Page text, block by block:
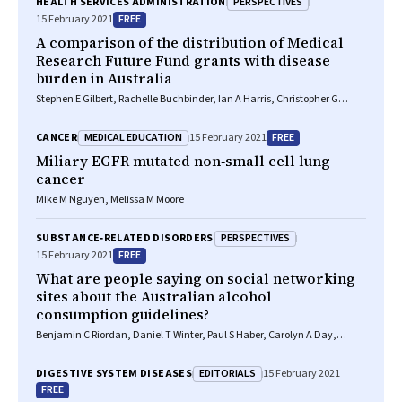
15 February 2021 FREE
A comparison of the distribution of Medical
Research Future Fund grants with disease
burden in Australia
Stephen E Gilbert, Rachelle Buchbinder, Ian A Harris, Christopher G
CANCER MEDICAL EDUCATION 15 February 2021 FREE
MiliaryEGFRmutated non‐small cell lung
cancer
Mike M Nguyen, Melissa M Moore
SUBSTANCE‐RELATED DISORDERS PERSPECTIVES
15 February 2021 FREE
What are people saying on social networking
sites about the Australian alcohol
consumption guidelines?
Benjamin C Riordan, Daniel T Winter, Paul S Haber, Carolyn A Day,
DIGESTIVE SYSTEM DISEASES EDITORIALS 15 February 2021
FREE